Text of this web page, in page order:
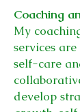
Coaching
My
services
self-care
develop